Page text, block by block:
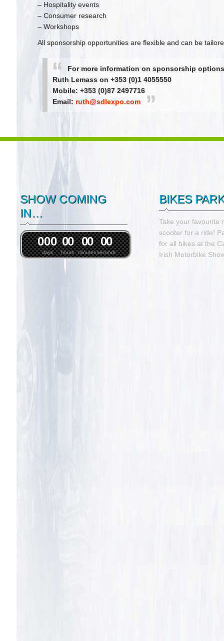
– Hospitality events
– Consumer research
– Workshops
All sponsorship opportunities are flexible and can be
For more information on sponsorship
Ruth Lemass on +353 (0)1 4055550
Mobile: +353 (0)87 2497716
Email: ruth@sdlexpo.com
SHOW COMING
IN…
days
000
hours
00
minutes
00
seconds
00
BIKES
Take your favourite
scooter for a ride!
for all bikes at the
Irish Motorbike